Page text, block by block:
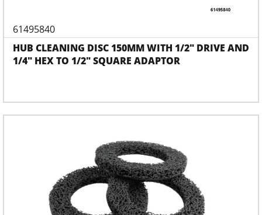
61495840
HUB CLEANING DISC 150MM WITH 1/2" DRIVE AND
1/4" HEX TO 1/2" SQUARE ADAPTOR